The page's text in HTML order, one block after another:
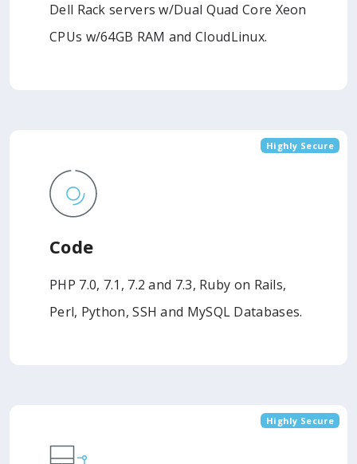
Dell Rack servers w/Dual Quad Core Xeon
CPUs w/64GB RAM and CloudLinux.
Highly Secure
Code
PHP 7.0, 7.1, 7.2 and 7.3, Ruby on Rails,
Perl, Python, SSH and MySQL Databases.
Highly Secure